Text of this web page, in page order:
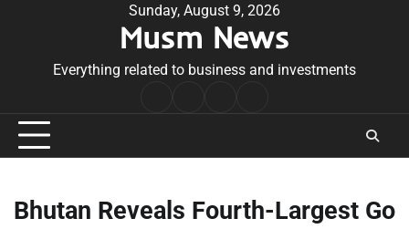
Sunday, August 9, 2026
Musm News
Everything related to business and investments
Conditions
Bhutan Reveals Fourth-Largest Go